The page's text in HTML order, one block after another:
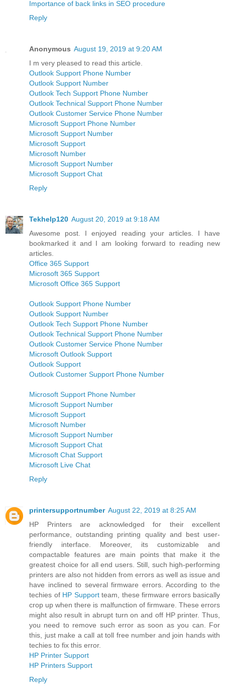
Importance of back links in SEO procedure
Reply
Anonymous August 19, 2019 at 9:20 AM
I m very pleased to read this article.
Outlook Support Phone Number
Outlook Support Number
Outlook Tech Support Phone Number
Outlook Technical Support Phone Number
Outlook Customer Service Phone Number
Microsoft Support Phone Number
Microsoft Support Number
Microsoft Support
Microsoft Number
Microsoft Support Number
Microsoft Support Chat
Reply
Tekhelp120 August 20, 2019 at 9:18 AM
Awesome post. I enjoyed reading your articles. I have
bookmarked it and I am looking forward to reading new
articles.
Office 365 Support
Microsoft 365 Support
Microsoft Office 365 Support
Outlook Support Phone Number
Outlook Support Number
Outlook Tech Support Phone Number
Outlook Technical Support Phone Number
Outlook Customer Service Phone Number
Microsoft Outlook Support
Outlook Support
Outlook Customer Support Phone Number
Microsoft Support Phone Number
Microsoft Support Number
Microsoft Support
Microsoft Number
Microsoft Support Number
Microsoft Support Chat
Microsoft Chat Support
Microsoft Live Chat
Reply
printersupportnumber August 22, 2019 at 8:25 AM
HP Printers are acknowledged for their excellent
performance, outstanding printing quality and best user-
friendly interface. Moreover, its customizable and
compactable features are main points that make it the
greatest choice for all end users. Still, such high-performing
printers are also not hidden from errors as well as issue and
have inclined to several firmware errors. According to the
techies of HP Supportteam, these firmware errors basically
crop up when there is malfunction of firmware. These errors
might also result in abrupt turn on and off HP printer. Thus,
you need to remove such error as soon as you can. For
this, just make a call at toll free number and join hands with
techies to fix this error.
HP Printer Support
HP Printers Support
Reply